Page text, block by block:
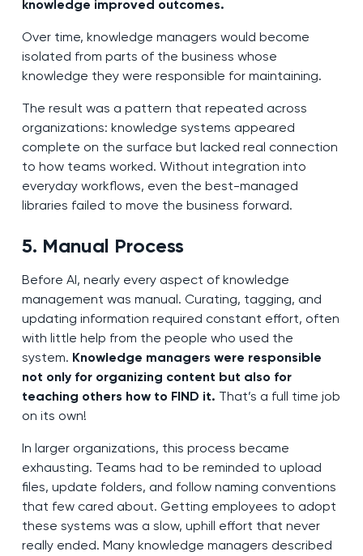
knowledge improved outcomes.
Over time, knowledge managers would become
isolated from parts of the business whose
knowledge they were responsible for maintaining.
The result was a pattern that repeated across
organizations: knowledge systems appeared
complete on the surface but lacked real connection
to how teams worked. Without integration into
everyday workflows, even the best-managed
libraries failed to move the business forward.
5. Manual Process
Before AI, nearly every aspect of knowledge
management was manual. Curating, tagging, and
updating information required constant effort, often
with little help from the people who used the
system. Knowledge managers were responsible
not only for organizing content but also for
teaching others how to FIND it. That’s a full time job
on its own!
In larger organizations, this process became
exhausting. Teams had to be reminded to upload
files, update folders, and follow naming conventions
that few cared about. Getting employees to adopt
these systems was a slow, uphill effort that never
really ended. Many knowledge managers described